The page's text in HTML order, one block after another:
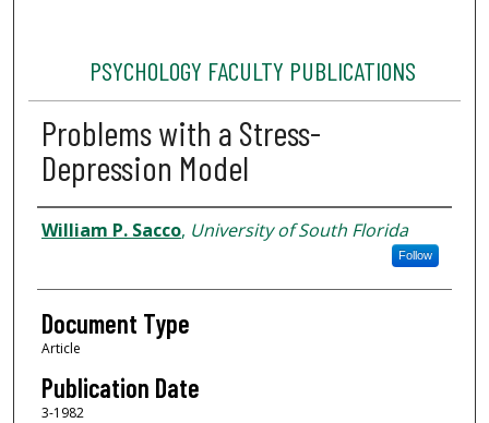
PSYCHOLOGY FACULTY PUBLICATIONS
Problems with a Stress-
Depression Model
Authors
William P. Sacco, University of South Florida
Follow
Document Type
Article
Publication Date
3-1982